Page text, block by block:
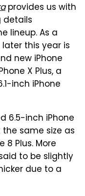
provides us with
details
lineup. As a
this year is
new iPhone
X Plus, a
inch iPhone
6.5-inch iPhone
same size as
8 Plus. More
to be slightly
due to a